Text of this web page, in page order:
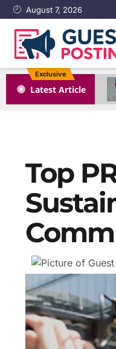
August 7, 2026
Exclusive
Latest Article
Top